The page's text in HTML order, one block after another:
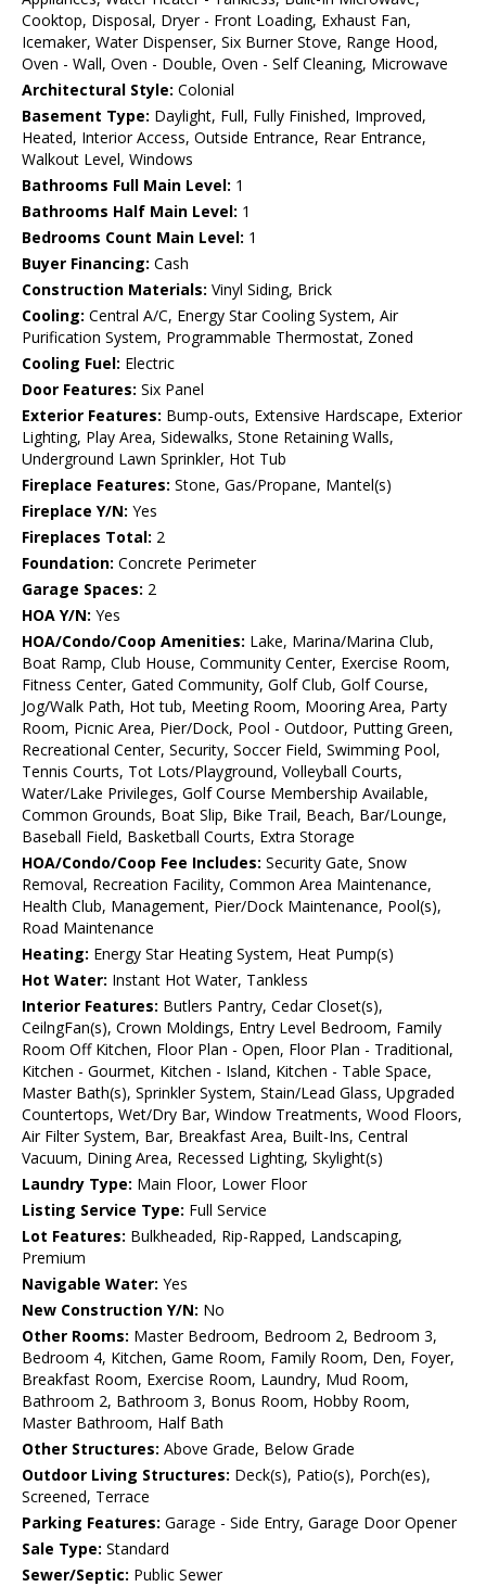
Cooktop, Disposal, Dryer - Front Loading, Exhaust Fan,
Icemaker, Water Dispenser, Six Burner Stove, Range Hood,
Oven - Wall, Oven - Double, Oven - Self Cleaning, Microwave
Architectural Style: Colonial
Basement Type: Daylight, Full, Fully Finished, Improved,
Heated, Interior Access, Outside Entrance, Rear Entrance,
Walkout Level, Windows
Bathrooms Full Main Level: 1
Bathrooms Half Main Level: 1
Bedrooms Count Main Level: 1
Buyer Financing: Cash
Construction Materials: Vinyl Siding, Brick
Cooling: Central A/C, Energy Star Cooling System, Air
Purification System, Programmable Thermostat, Zoned
Cooling Fuel: Electric
Door Features: Six Panel
Exterior Features: Bump-outs, Extensive Hardscape, Exterior
Lighting, Play Area, Sidewalks, Stone Retaining Walls,
Underground Lawn Sprinkler, Hot Tub
Fireplace Features: Stone, Gas/Propane, Mantel(s)
Fireplace Y/N: Yes
Fireplaces Total: 2
Foundation: Concrete Perimeter
Garage Spaces: 2
HOA Y/N: Yes
HOA/Condo/Coop Amenities: Lake, Marina/Marina Club,
Boat Ramp, Club House, Community Center, Exercise Room,
Fitness Center, Gated Community, Golf Club, Golf Course,
Jog/Walk Path, Hot tub, Meeting Room, Mooring Area, Party
Room, Picnic Area, Pier/Dock, Pool - Outdoor, Putting Green,
Recreational Center, Security, Soccer Field, Swimming Pool,
Tennis Courts, Tot Lots/Playground, Volleyball Courts,
Water/Lake Privileges, Golf Course Membership Available,
Common Grounds, Boat Slip, Bike Trail, Beach, Bar/Lounge,
Baseball Field, Basketball Courts, Extra Storage
HOA/Condo/Coop Fee Includes: Security Gate, Snow
Removal, Recreation Facility, Common Area Maintenance,
Health Club, Management, Pier/Dock Maintenance, Pool(s),
Road Maintenance
Heating: Energy Star Heating System, Heat Pump(s)
Hot Water: Instant Hot Water, Tankless
Interior Features: Butlers Pantry, Cedar Closet(s),
CeilngFan(s), Crown Moldings, Entry Level Bedroom, Family
Room Off Kitchen, Floor Plan - Open, Floor Plan - Traditional,
Kitchen - Gourmet, Kitchen - Island, Kitchen - Table Space,
Master Bath(s), Sprinkler System, Stain/Lead Glass, Upgraded
Countertops, Wet/Dry Bar, Window Treatments, Wood Floors,
Air Filter System, Bar, Breakfast Area, Built-Ins, Central
Vacuum, Dining Area, Recessed Lighting, Skylight(s)
Laundry Type: Main Floor, Lower Floor
Listing Service Type: Full Service
Lot Features: Bulkheaded, Rip-Rapped, Landscaping,
Premium
Navigable Water: Yes
New Construction Y/N: No
Other Rooms: Master Bedroom, Bedroom 2, Bedroom 3,
Bedroom 4, Kitchen, Game Room, Family Room, Den, Foyer,
Breakfast Room, Exercise Room, Laundry, Mud Room,
Bathroom 2, Bathroom 3, Bonus Room, Hobby Room,
Master Bathroom, Half Bath
Other Structures: Above Grade, Below Grade
Outdoor Living Structures: Deck(s), Patio(s), Porch(es),
Screened, Terrace
Parking Features: Garage - Side Entry, Garage Door Opener
Sale Type: Standard
Sewer/Septic: Public Sewer